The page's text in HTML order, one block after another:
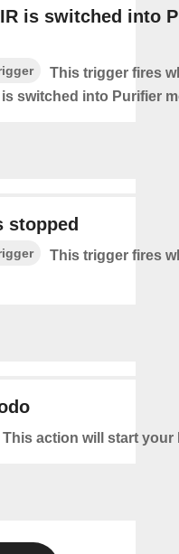
is switched into
This trigger fires
switched into Purifier
stopped
This trigger fires
This action will start your